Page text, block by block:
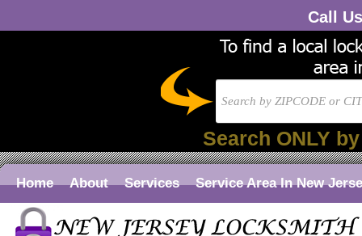
Call
Search ONLY
Home About Services Service Area In New